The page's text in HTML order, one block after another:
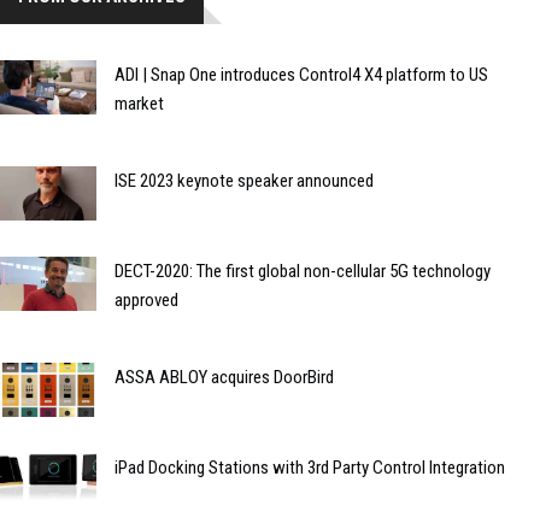
ADI | Snap One introduces Control4 X4 platform to US
market
ISE 2023 keynote speaker announced
DECT-2020: The first global non-cellular 5G technology
approved
ASSA ABLOY acquires DoorBird
iPad Docking Stations with 3rd Party Control Integration